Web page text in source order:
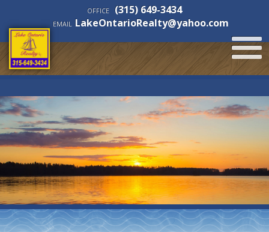
OFFICE (315) 649-3434
EMAIL LakeOntarioRealty@yahoo.com